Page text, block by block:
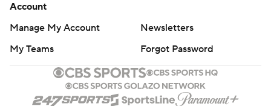
Account
Manage My Account
Newsletters
My Teams
Forgot Password